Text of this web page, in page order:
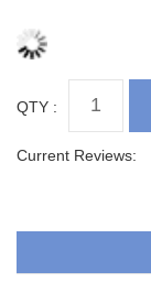
QTY :
Current Reviews: